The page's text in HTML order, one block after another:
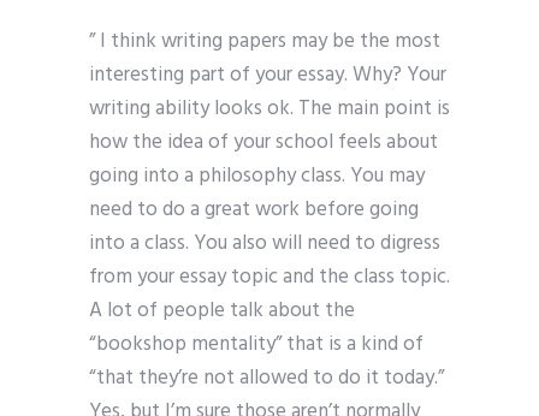
” I think writing papers may be the most
interesting part of your essay. Why? Your
writing ability looks ok. The main point is
how the idea of your school feels about
going into a philosophy class. You may
need to do a great work before going
into a class. You also will need to digress
from your essay topic and the class topic.
A lot of people talk about the
“bookshop mentality” that is a kind of
“that they’re not allowed to do it today.”